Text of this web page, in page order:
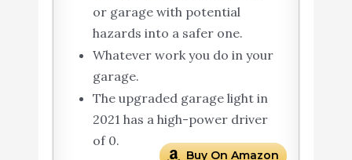
or garage with potential
hazards into a safer one.
Whatever work you do in your
garage.
The upgraded garage light in
2021 has a high-power driver
of 0.
Buy On Amazon